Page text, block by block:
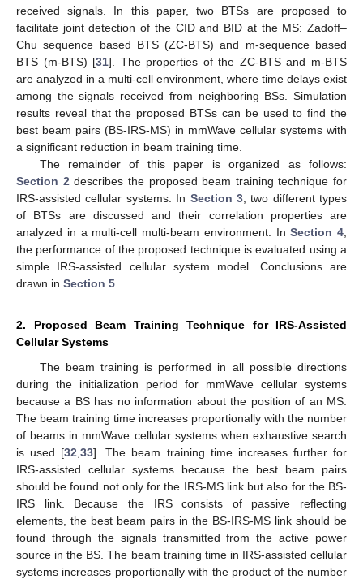
received signals. In this paper, two BTSs are proposed to
facilitate joint detection of the CID and BID at the MS: Zadoff–
Chu sequence based BTS (ZC-BTS) and m-sequence based
BTS (m-BTS) [31]. The properties of the ZC-BTS and m-BTS
are analyzed in a multi-cell environment, where time delays exist
among the signals received from neighboring BSs. Simulation
results reveal that the proposed BTSs can be used to find the
best beam pairs (BS-IRS-MS) in mmWave cellular systems with
a significant reduction in beam training time.
The remainder of this paper is organized as follows:
Section 2 describes the proposed beam training technique for
IRS-assisted cellular systems. In Section 3, two different types
of BTSs are discussed and their correlation properties are
analyzed in a multi-cell multi-beam environment. InSection 4
the performance of the proposed technique is evaluated using a
simple IRS-assisted cellular system model. Conclusions are
drawn in Section 5
2. Proposed Beam Training Technique for IRS-Assisted
Cellular Systems
The beam training is performed in all possible directions
during the initialization period for mmWave cellular systems
because a BS has no information about the position of an MS.
The beam training time increases proportionally with the number
of beams in mmWave cellular systems when exhaustive search
is used [32 ,33]. The beam training time increases further for
IRS-assisted cellular systems because the best beam pairs
should be found not only for the IRS-MS link but also for the BS-
IRS link. Because the IRS consists of passive reflecting
elements, the best beam pairs in the BS-IRS-MS link should be
found through the signals transmitted from the active power
source in the BS. The beam training time in IRS-assisted cellular
systems increases proportionally with the product of the number